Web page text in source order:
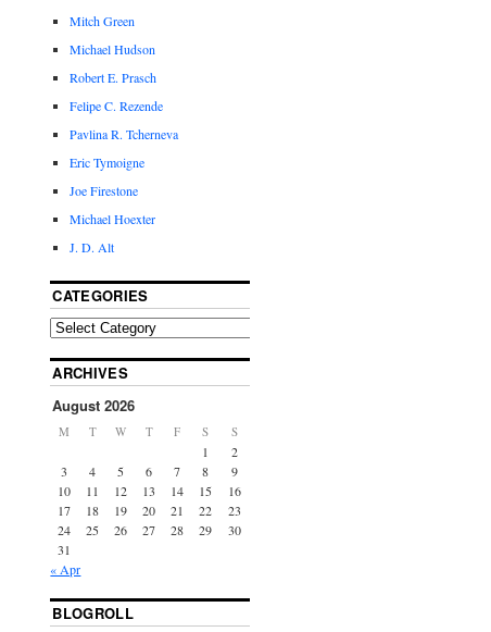
Mitch Green
Michael Hudson
Robert E. Prasch
Felipe C. Rezende
Pavlina R. Tcherneva
Eric Tymoigne
Joe Firestone
Michael Hoexter
J. D. Alt
CATEGORIES
ARCHIVES
August 2026
M T W T F S S
1
2
3
4 5 6 7 8
9
10
11 12 13 14 15
16
17
18 19 20 21 22
23
24
25 26 27 28 29
30
31
« Apr
BLOGROLL